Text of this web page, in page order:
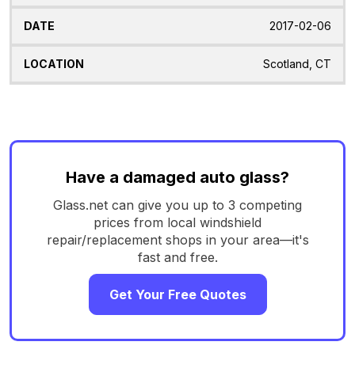
2017-02-06
Scotland, CT
Have a damaged auto glass?
Glass.net can give you up to 3 competing
prices from local windshield
repair/replacement shops in your area—it's
fast and free.
Get Your Free Quotes